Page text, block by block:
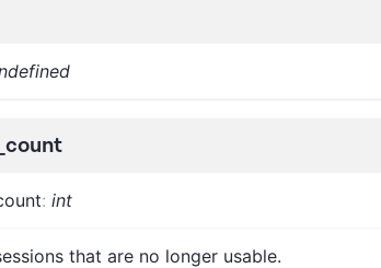
: int
that are no longer usable.